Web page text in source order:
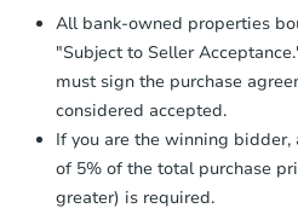
Proof of Funds:
Auction.com a
Funds by email
days.
Earnest Money
otherwise
agreement, you
Earnest Money
All bank-owned properties
"Subject to Seller
must sign the purchase
considered accepted.
If you are the winning bidder,
of 5% of the total purchase
greater) is required.